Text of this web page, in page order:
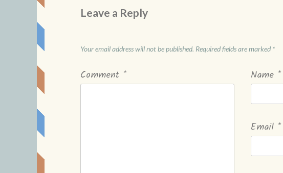
Leave a Reply
Your email address will not be published. Required fields are marked *
Comment * Name *
Email *